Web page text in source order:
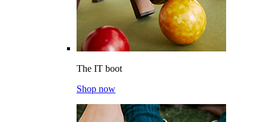
The IT boot
Shop now